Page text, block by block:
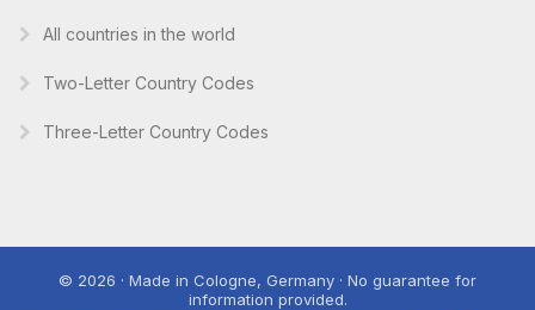
All countries in the world
Two-Letter Country Codes
Three-Letter Country Codes
© 2026 · Made in Cologne, Germany · No guarantee for
information provided.